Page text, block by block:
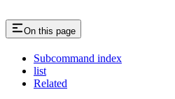
On this page
Subcommand index
list
Related